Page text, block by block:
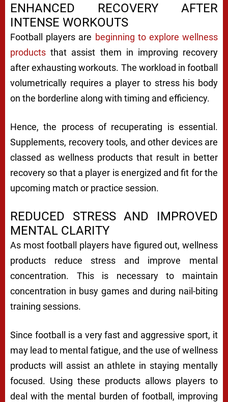
ENHANCED RECOVERY AFTER
INTENSE WORKOUTS
Football players are beginning to explore wellness
products that assist them in improving recovery
after exhausting workouts. The workload in football
volumetrically requires a player to stress his body
on the borderline along with timing and efficiency.
Hence, the process of recuperating is essential.
Supplements, recovery tools, and other devices are
classed as wellness products that result in better
recovery so that a player is energized and fit for the
upcoming match or practice session.
REDUCED STRESS AND IMPROVED
MENTAL CLARITY
As most football players have figured out, wellness
products reduce stress and improve mental
concentration. This is necessary to maintain
concentration in busy games and during nail-biting
training sessions.
Since football is a very fast and aggressive sport, it
may lead to mental fatigue, and the use of wellness
products will assist an athlete in staying mentally
focused. Using these products allows players to
deal with the mental burden of football, improving